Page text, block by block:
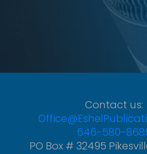
Contact us:
646-580-
PO Box # 32495